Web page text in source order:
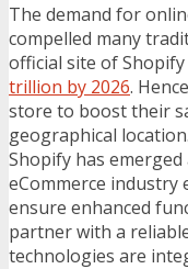
The demand for
compelled many
official site of
trillion by 2026.
store to boost their
geographical
Shopify has
eCommerce industry
ensure enhanced
partner with a
technologies are